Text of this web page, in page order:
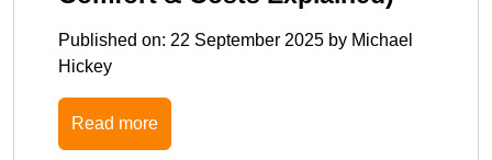
Published on: 22 September 2025 by Michael
Hickey
Read more